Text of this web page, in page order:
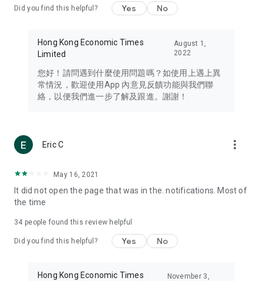
Travel – Staying abreast of issues of concern to Hong Kong
information in the Greater Bay Area, Macau, Japan, Taiwan,
Thailand, South Korea, and other destinations.
Technology – Testing the latest and trendiest tech products
such as mobile phones, computers, cameras, headphones,
(U... Bloggers share diverse lifestyle experiences and food
reviews.
Download now for free and create your own U Lifestyle – a
brand new experience with a different lifestyle!
in the app or email info@ulifestyle.com.hk)
Did you find this helpful? Yes No
Hong Kong Economic Times
Limited
August 1,
2022
您好！請問遇到什麼使用問題嗎？如使用上遇上異
常情況，歡迎使用App 內意見反饋功能與我們聯
絡，以便我們進一步了解及跟進。謝謝！
Eric C more_vert
May 16, 2021
It did not open the page that was in the. notifications. Most of
the time
34 people found this review helpful
Did you find this helpful? Yes No
Hong Kong Economic Times
November 3,